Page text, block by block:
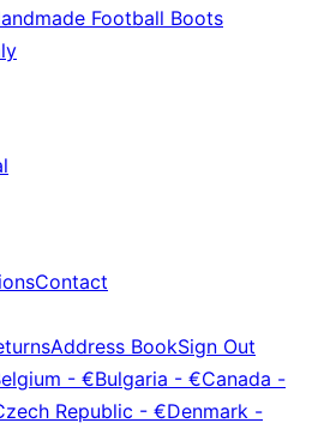
Football Boots
Contact
Address BookSign Out
- €Bulgaria - €Canada -
Republic - €Denmark -